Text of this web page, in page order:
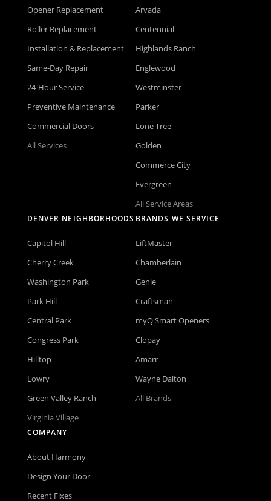
Opener Replacement
Roller Replacement
Installation & Replacement
Same-Day Repair
24-Hour Service
Preventive Maintenance
Commercial Doors
All Services
Arvada
Centennial
Highlands Ranch
Englewood
Westminster
Parker
Lone Tree
Golden
Commerce City
Evergreen
All Service Areas
DENVER NEIGHBORHOODS
Capitol Hill
Cherry Creek
Washington Park
Park Hill
Central Park
Congress Park
Hilltop
Lowry
Green Valley Ranch
Virginia Village
BRANDS WE SERVICE
LiftMaster
Chamberlain
Genie
Craftsman
myQ Smart Openers
Clopay
Amarr
Wayne Dalton
All Brands
COMPANY
About Harmony
Design Your Door
Recent Fixes